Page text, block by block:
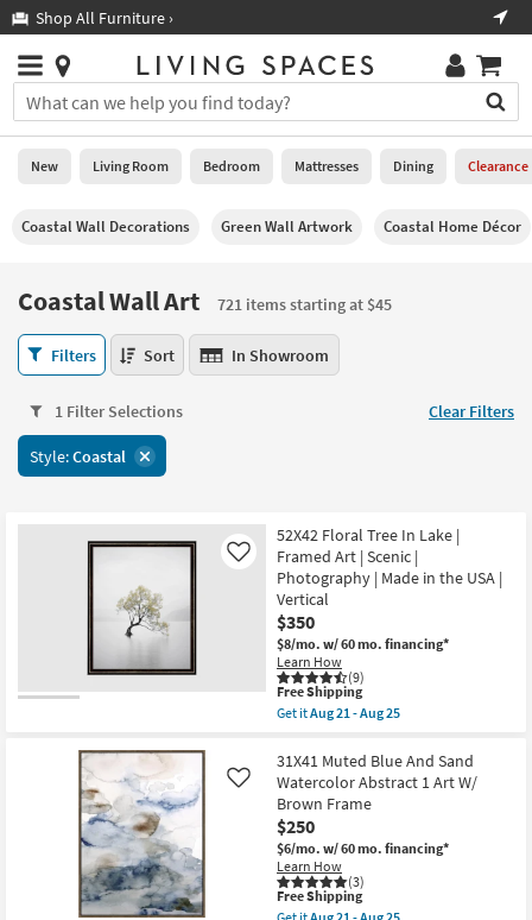
you
are
using
having
this
please
call
7300
Shop All Furniture ›
Stores
×
You
can
search
for
typing
field.
Or
you
can
use
arrow
key
tab
Searches.
Help
Stores
0
New
Room
Bedroom
Dining
Office
Outdoor
Rugs
Bedding
Bathroom
Wall Art
New Living Room Bedroom Mattresses Dining Clearance
Coastal Wall Decorations Green Wall Artwork Coastal Home Décor
Coastal Wall Art
721 items starting at $45
Coastal
Wall
721
items
starting
Filters Sort In Showroom
1 Filter Selections Clear Filters
Style:Coastal
52X42 Floral Tree In Lake |
Framed Art | Scenic |
Photography | Made in the USA |
Vertical
$350
$8/mo. w/ 60 mo. financing*
Learn How
(9)
Like
This
item
qualifies
Free
Shipping
Free Shipping
Get itAug 21 - Aug 25
52X42
Floral
Tree
In
Lake
|
Framed
Art
|
Scenic
31X41 Muted Blue And Sand
Watercolor Abstract 1 Art W/
Brown Frame
$250
$6/mo. w/ 60 mo. financing*
Learn How
(3)
Like
This
item
Free Shipping